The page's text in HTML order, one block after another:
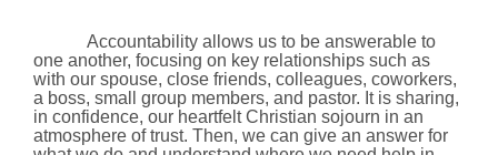
Accountability allows us to be answerable to
one another, focusing on key relationships such as
with our spouse, close friends, colleagues, coworkers,
a boss, small group members, and pastor. It is sharing,
in confidence, our heartfelt Christian sojourn in an
atmosphere of trust. Then, we can give an answer for